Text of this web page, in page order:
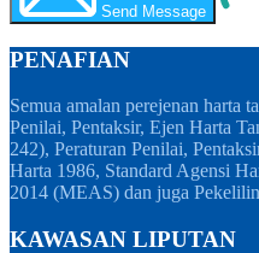
Send Message
PENAFIAN
Semua amalan perejenan harta
Penilai, Pentaksir, Ejen Harta
242), Peraturan Penilai,
Harta 1986, Standard Agensi
2014 (MEAS) dan juga
KAWASAN LIPUTAN